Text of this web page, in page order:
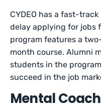
CYDEO has a fast-
delay applying for jobs
program features a
month course. Alumni
students in the
succeed in the job
Mental